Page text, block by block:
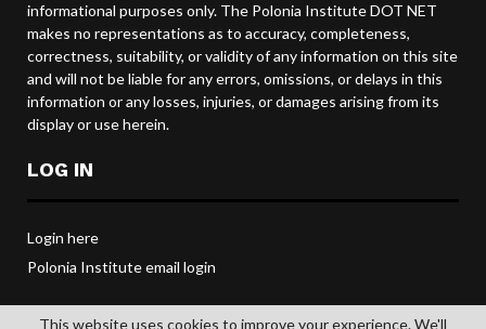
informational purposes only. The Polonia Institute DOT NET
makes no representations as to accuracy, completeness,
correctness, suitability, or validity of any information on this site
and will not be liable for any errors, omissions, or delays in this
information or any losses, injuries, or damages arising from its
display or use herein.
LOG IN
Login here
Polonia Institute email login
This website uses cookies to improve your experience. We'll